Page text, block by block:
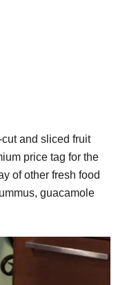
and sliced fruit
price tag for the
of other fresh food
guacamole